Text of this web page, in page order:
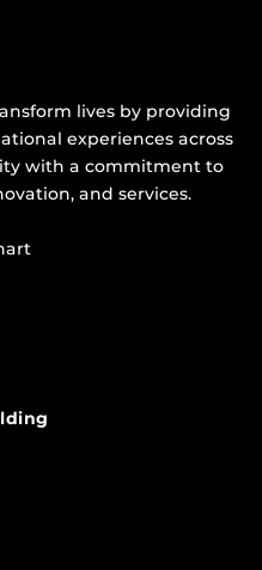
lives by providing
experiences across
with a commitment to
and services.